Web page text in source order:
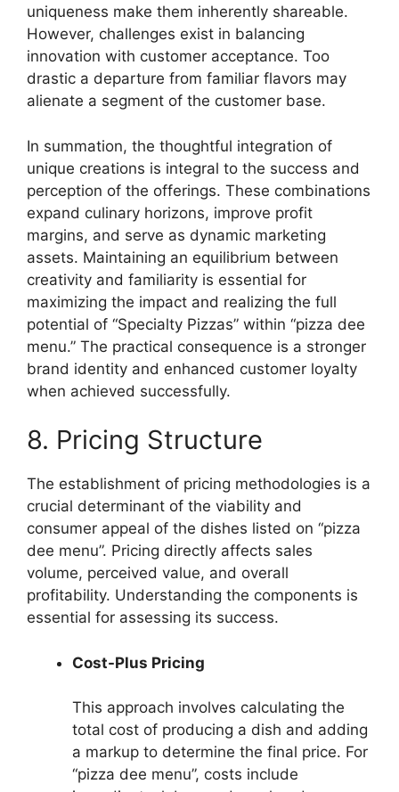
uniqueness make them inherently shareable.
However, challenges exist in balancing
innovation with customer acceptance. Too
drastic a departure from familiar flavors may
alienate a segment of the customer base.
In summation, the thoughtful integration of
unique creations is integral to the success and
perception of the offerings. These combinations
expand culinary horizons, improve profit
margins, and serve as dynamic marketing
assets. Maintaining an equilibrium between
creativity and familiarity is essential for
maximizing the impact and realizing the full
potential of “Specialty Pizzas” within “pizza dee
menu.” The practical consequence is a stronger
brand identity and enhanced customer loyalty
when achieved successfully.
8. Pricing Structure
The establishment of pricing methodologies is a
crucial determinant of the viability and
consumer appeal of the dishes listed on “pizza
dee menu”. Pricing directly affects sales
volume, perceived value, and overall
profitability. Understanding the components is
essential for assessing its success.
Cost-Plus Pricing
This approach involves calculating the
total cost of producing a dish and adding
a markup to determine the final price. For
“pizza dee menu”, costs include